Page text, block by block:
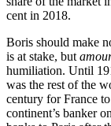
cent in 2018.
Boris should make
is at stake, but
humiliation. Until
was the rest of the
century for France
continent’s banker